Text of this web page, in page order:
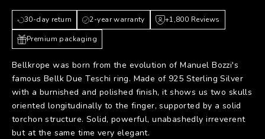
30-day return 2-year warranty +1,800 Reviews
Premium packaging
Bellkrope was born from the evolution of Manuel Bozzi's
famous Bellk Due Teschi ring. Made of 925 Sterling Silver
with a burnished and polished finish, it shows us two skulls
oriented longitudinally to the finger, supported by a solid
torchon structure. Solid, powerful, unabashedly irreverent
but at the same time very elegant.